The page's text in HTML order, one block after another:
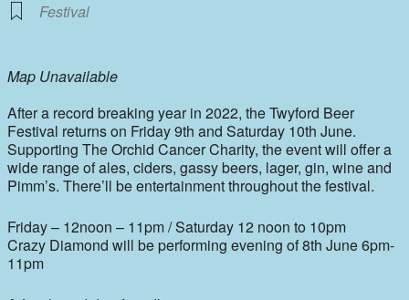
Festival
Map Unavailable
After a record breaking year in 2022, the Twyford Beer
Festival returns on Friday 9th and Saturday 10th June.
Supporting The Orchid Cancer Charity, the event will offer a
wide range of ales, ciders, gassy beers, lager, gin, wine and
Pimm’s. There’ll be entertainment throughout the festival.
Friday – 12noon – 11pm / Saturday 12 noon to 10pm
Crazy Diamond will be performing evening of 8th June 6pm-
11pm